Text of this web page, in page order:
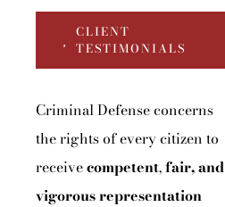
CLIENT
TESTIMONIALS
Criminal Defense concerns
the rights of every citizen to
receivecompetent,fair, and
vigorous representation